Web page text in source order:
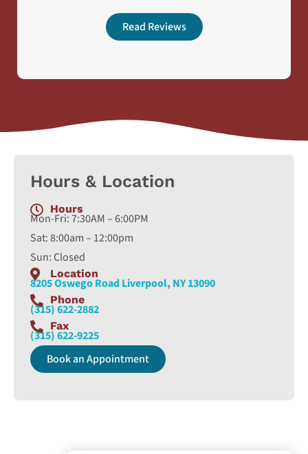
Read Reviews
Hours & Location
Hours
Mon-Fri: 7:30AM – 6:00PM
Sat: 8:00am – 12:00pm
Sun: Closed
Location
8205 Oswego Road Liverpool, NY 13090
Phone
(315) 622-2882
Fax
(315) 622-9225
Book an Appointment